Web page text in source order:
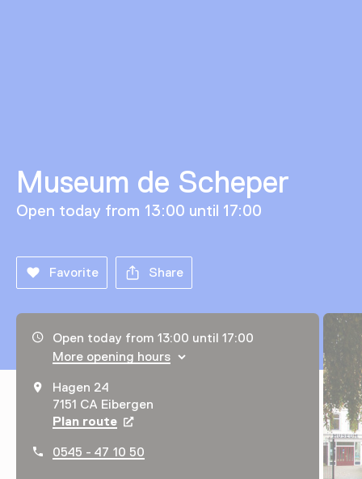
Museum de Scheper
Open today from 13:00 until 17:00
Favorite Share
Opening hours, address and telephone number
Open today from 13:00 until 17:00
More opening hours
Hagen 24
7151 CA Eibergen
Plan route Opens in a new tab
0545 - 47 10 50